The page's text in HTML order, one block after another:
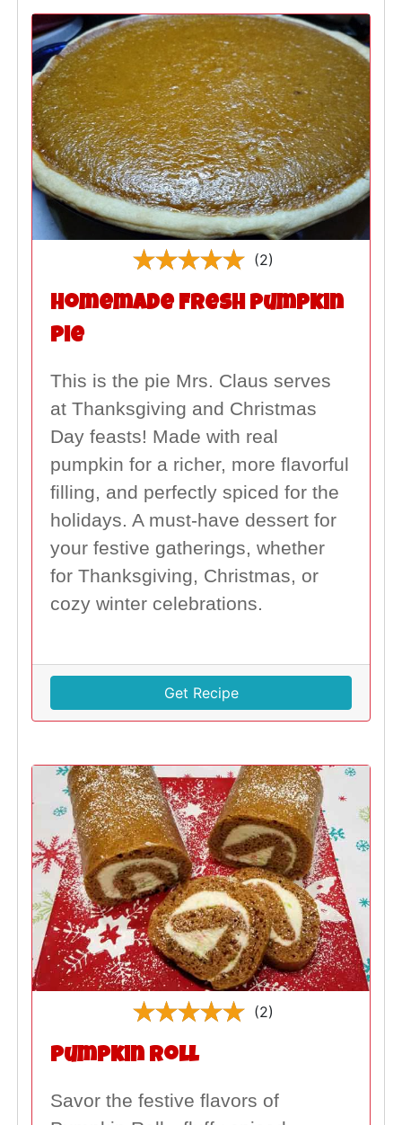
(2)
Homemade Fresh Pumpkin
Pie
This is the pie Mrs. Claus serves
at Thanksgiving and Christmas
Day feasts! Made with real
pumpkin for a richer, more flavorful
filling, and perfectly spiced for the
holidays. A must-have dessert for
your festive gatherings, whether
for Thanksgiving, Christmas, or
cozy winter celebrations.
Get Recipe
(2)
Pumpkin Roll
Savor the festive flavors of